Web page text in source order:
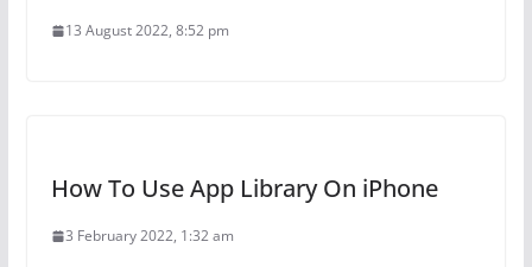
13 August 2022, 8:52 pm
How To Use App Library On iPhone
3 February 2022, 1:32 am